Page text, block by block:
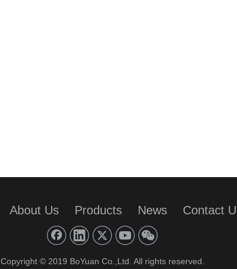
About Us Products News Contact
Copyright © 2019 BoYuan Co.,Ltd. All rights reserved.